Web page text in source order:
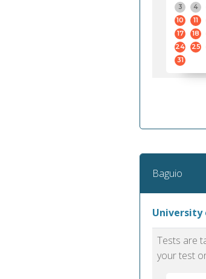
3
4
10
11
17
18
24
25
31
Baguio
University
Tests are
your test